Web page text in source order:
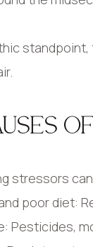
stressors
poor diet:
Pesticides,